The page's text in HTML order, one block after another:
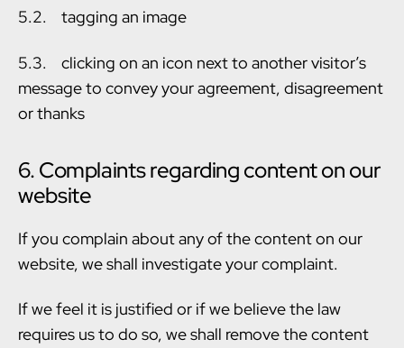
5.2. tagging an image
5.3. clicking on an icon next to another visitor’s
message to convey your agreement, disagreement
or thanks
6. Complaints regarding content on our
website
If you complain about any of the content on our
website, we shall investigate your complaint.
If we feel it is justified or if we believe the law
requires us to do so, we shall remove the content